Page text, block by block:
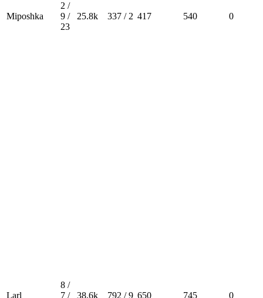
Miposhka
2 /
9 /
23
25.8k 337 / 2 417 540 0
Larl
8 /
7 /
38.6k 792 / 9 650 745 0